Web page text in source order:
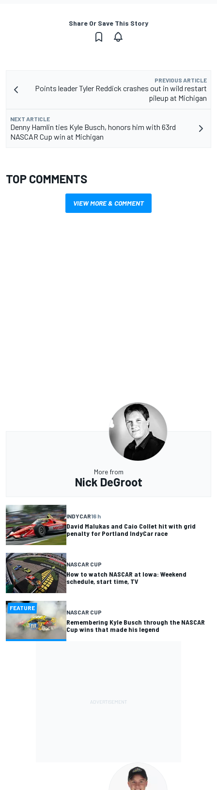
Share Or Save This Story
PREVIOUS ARTICLE
Points leader Tyler Reddick crashes out in wild restart
pileup at Michigan
NEXT ARTICLE
Denny Hamlin ties Kyle Busch, honors him with 63rd
NASCAR Cup win at Michigan
TOP COMMENTS
VIEW MORE & COMMENT
More from
Nick DeGroot
INDYCAR16 h
David Malukas and Caio Collet hit with grid
penalty for Portland IndyCar race
NASCAR CUP
How to watch NASCAR at Iowa: Weekend
schedule, start time, TV
FEATURE
NASCAR CUP
Remembering Kyle Busch through the NASCAR
Cup wins that made his legend